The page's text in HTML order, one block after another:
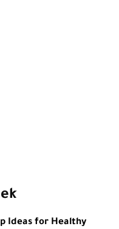
Ideas for Healthy